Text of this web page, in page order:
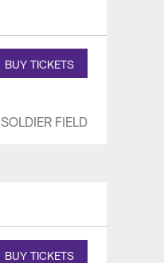
SOLDIER FIELD
BUY TICKETS
BUY TICKETS